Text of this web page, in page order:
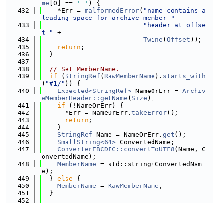
me [0] == ' ' ) {
  432
    *Err =
malformedError( "name contains a
leading space for archive member "
  433
"header at offse
t "
+
  434
Twine ( Offset ));
  435
return ;
  436
  }
  437
  438
// Set MemberName.
  439
if ( StringRef ( RawMemberName ). starts_with
( "#1/" )) {
  440
Expected<StringRef> NameOrErr = Archiv
eMemberHeader::getName ( Size );
  441
if (!NameOrErr) {
  442
      *Err = NameOrErr.
takeError();
  443
return ;
  444
    }
  445
StringRef Name = NameOrErr. get ();
  446
SmallString<64> ConvertedName;
  447
ConverterEBCDIC::convertToUTF8 (Name, C
onvertedName);
  448
MemberName = std::string(ConvertedNam
e);
  449
  }
else {
  450
MemberName = RawMemberName ;
  451
  }
  452